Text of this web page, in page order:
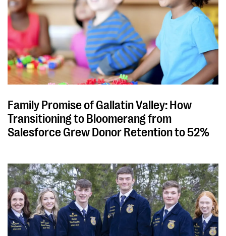
Family Promise of Gallatin Valley: How
Transitioning to Bloomerang from
Salesforce Grew Donor Retention to 52%